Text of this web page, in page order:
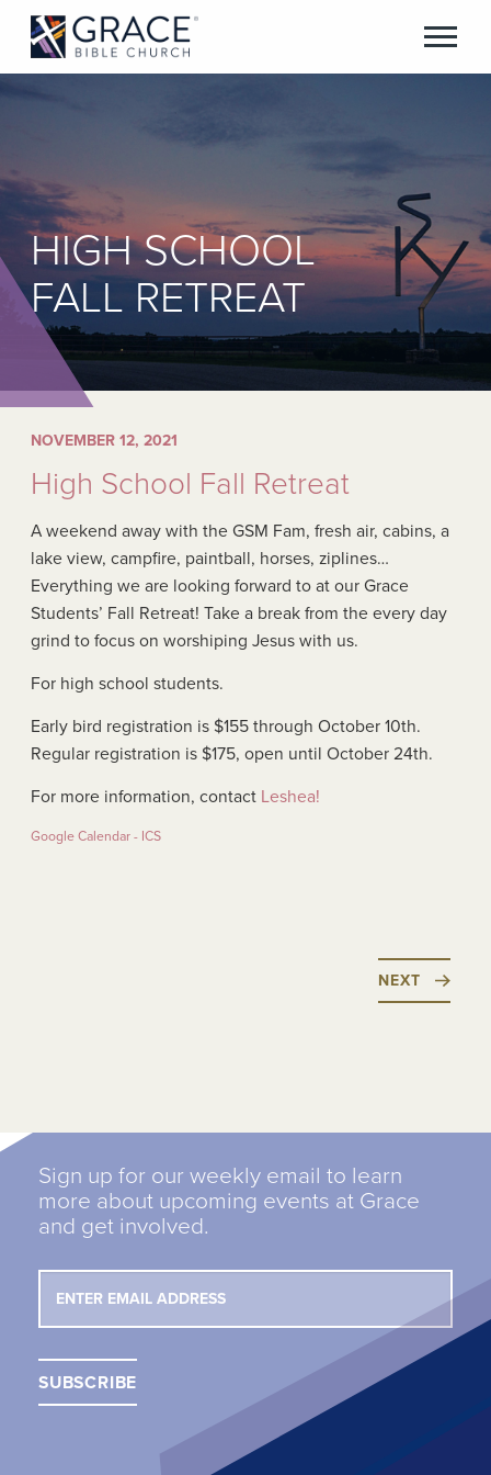
HIGH SCHOOL
FALL RETREAT
NOVEMBER 12, 2021
High School Fall Retreat
A weekend away with the GSM Fam, fresh air, cabins, a
lake view, campfire, paintball, horses, ziplines…
Everything we are looking forward to at our Grace
Students’ Fall Retreat! Take a break from the every day
grind to focus on worshiping Jesus with us.
For high school students.
Early bird registration is $155 through October 10th.
Regular registration is $175, open until October 24th.
For more information, contact Leshea!
Google Calendar - ICS
NEXT
Sign up for our weekly email to learn
more about upcoming events at Grace
and get involved.